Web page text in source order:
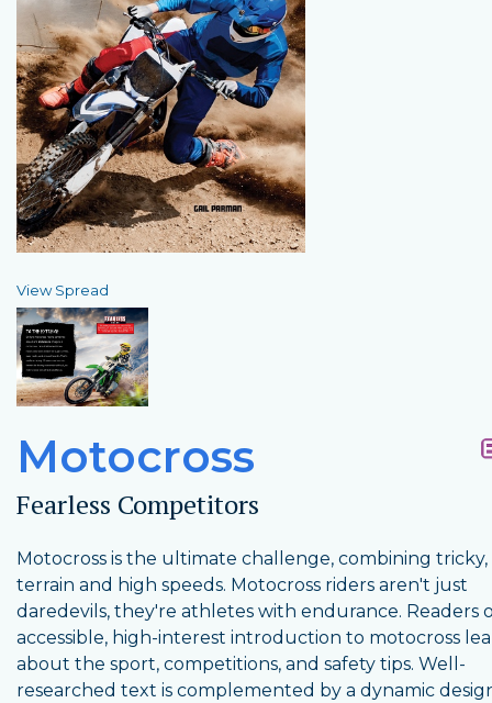
View Spread
Motocross
Fearless Competitors
Motocross is the ultimate challenge, combining
terrain and high speeds. Motocross riders aren't just
daredevils, they're athletes with endurance. Readers
accessible, high-interest introduction to motocross
about the sport, competitions, and safety tips. Well-
researched text is complemented by a dynamic